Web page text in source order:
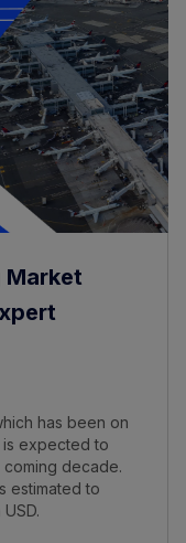
Market
has been on
is expected to
decade.
estimated to